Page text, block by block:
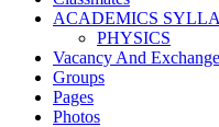
ACADEMICS
PHYSICS
Vacancy And Exchange
Groups
Pages
Photos